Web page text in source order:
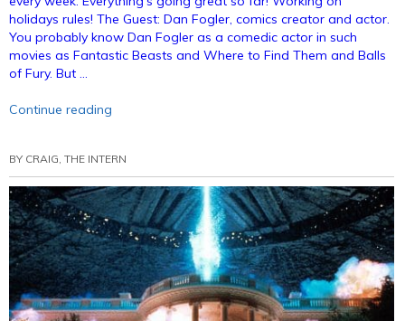
holidays rules! The Guest: Dan Fogler, comics creator and actor.
You probably know Dan Fogler as a comedic actor in such
movies as Fantastic Beasts and Where to Find Them and Balls
of Fury. But …
Continue reading
–
Dan
Fogler
Talks
Comics
(Annotated)”
BY CRAIG, THE INTERN